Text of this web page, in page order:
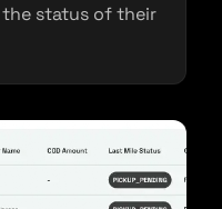
status of their